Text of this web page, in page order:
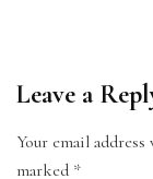
Leave a
Your email
marked *